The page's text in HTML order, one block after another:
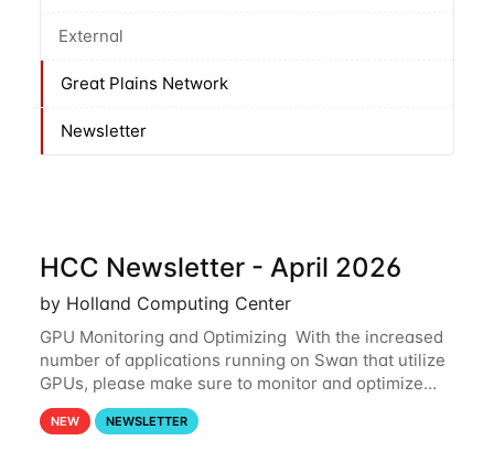
External
Great Plains Network
Newsletter
HCC Newsletter - April 2026
by Holland Computing Center
GPU Monitoring and Optimizing With the increased
number of applications running on Swan that utilize
GPUs, please make sure to monitor and optimize
your GPU usage. This way, you can ensure that the
resources you are requesting are being
NEW NEWSLETTER